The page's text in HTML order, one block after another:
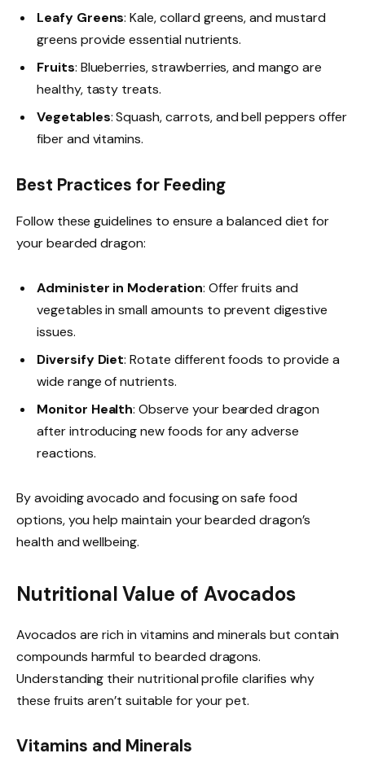
Leafy Greens: Kale, collard greens, and mustard
greens provide essential nutrients.
Fruits: Blueberries, strawberries, and mango are
healthy, tasty treats.
Vegetables: Squash, carrots, and bell peppers offer
fiber and vitamins.
Best Practices for Feeding
Follow these guidelines to ensure a balanced diet for
your bearded dragon:
Administer in Moderation: Offer fruits and
vegetables in small amounts to prevent digestive
issues.
Diversify Diet: Rotate different foods to provide a
wide range of nutrients.
Monitor Health: Observe your bearded dragon
after introducing new foods for any adverse
reactions.
By avoiding avocado and focusing on safe food
options, you help maintain your bearded dragon’s
health and wellbeing.
Nutritional Value of Avocados
Avocados are rich in vitamins and minerals but contain
compounds harmful to bearded dragons.
Understanding their nutritional profile clarifies why
these fruits aren’t suitable for your pet.
Vitamins and Minerals